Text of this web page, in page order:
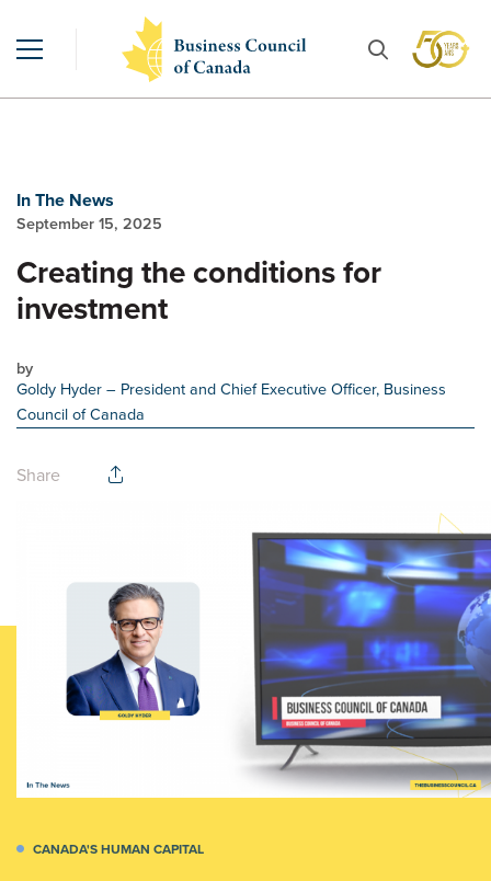
In The News
September 15, 2025
Creating the conditions for
investment
by
Goldy Hyder– President and Chief Executive Officer, Business
Council of Canada
Share
CANADA'S HUMAN CAPITAL